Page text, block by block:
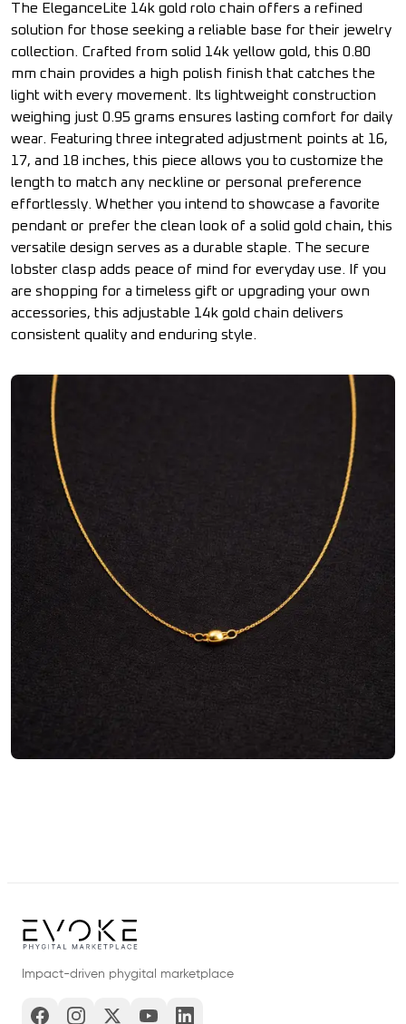
The EleganceLite 14k gold rolo chain offers a refined
solution for those seeking a reliable base for their jewelry
collection. Crafted from solid 14k yellow gold, this 0.80
mm chain provides a high polish finish that catches the
light with every movement. Its lightweight construction
weighing just 0.95 grams ensures lasting comfort for daily
wear. Featuring three integrated adjustment points at 16,
17, and 18 inches, this piece allows you to customize the
length to match any neckline or personal preference
effortlessly. Whether you intend to showcase a favorite
pendant or prefer the clean look of a solid gold chain, this
versatile design serves as a durable staple. The secure
lobster clasp adds peace of mind for everyday use. If you
are shopping for a timeless gift or upgrading your own
accessories, this adjustable 14k gold chain delivers
consistent quality and enduring style.
Impact-driven phygital marketplace